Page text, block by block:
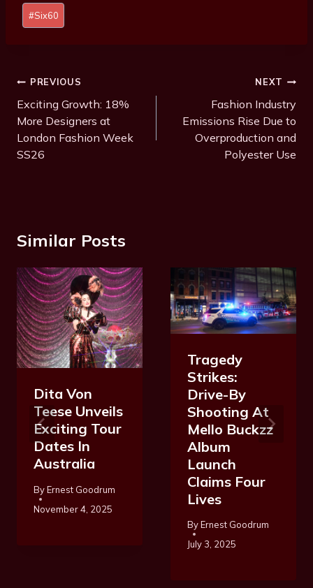
s
t
:
#Six60
Post
Navigation
PREVIOUS
Exciting Growth: 18%
More Designers at
London Fashion Week
SS26
NEXT
Fashion Industry
Emissions Rise Due to
Overproduction and
Polyester Use
Similar Posts
Dita Von
Teese Unveils
Exciting Tour
Dates In
Australia
ByErnest Goodrum
November 4, 2025
Tragedy
Strikes:
Drive-By
Shooting At
Mello Buckzz
Album
Launch
Claims Four
Lives
ByErnest Goodrum
July 3, 2025